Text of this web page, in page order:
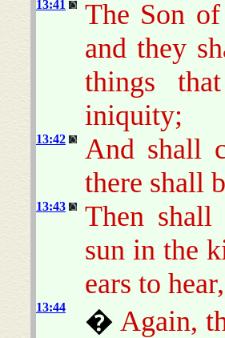
13:41
The Son
and they
things
iniquity;
13:42
And shall
there shall
13:43
Then shall
sun in the
ears to
13:44 � Again,